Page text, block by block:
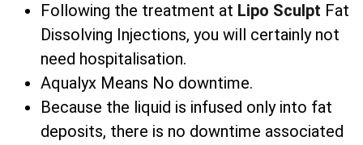
Following the treatment at Lipo Sculpt Fat
Dissolving Injections, you will certainly not
need hospitalisation.
Aqualyx Means No downtime.
Because the liquid is infused only into fat
deposits, there is no downtime associated